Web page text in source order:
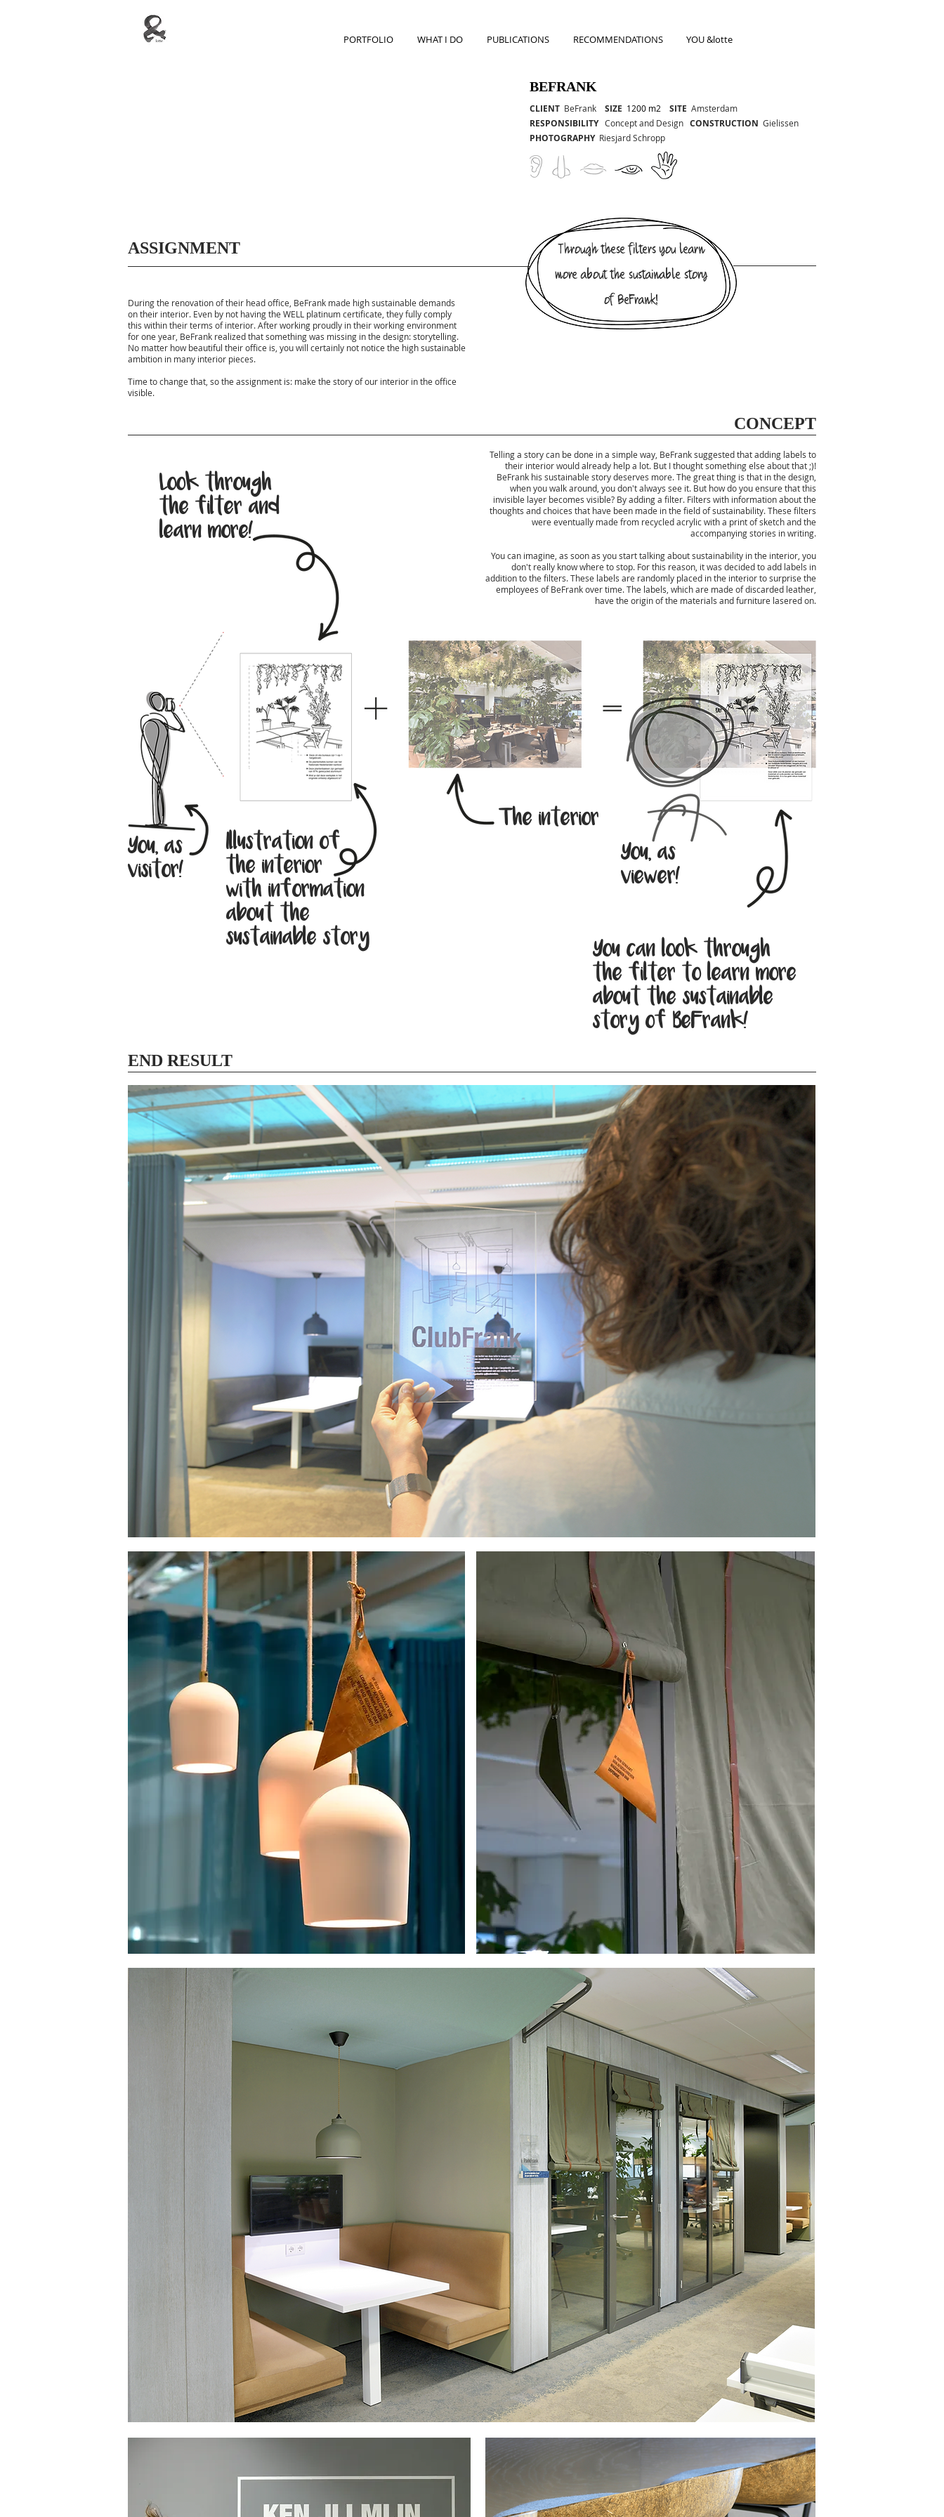
PORTFOLIO WHAT I DO PUBLICATIONS RECOMMENDATIONS YOU &lotte
BEFRANK
CLIENT BeFrank SIZE 1200 m2 SITE Amsterdam
RESPONSIBILITYConcept and Design CONSTRUCTION Gielissen
PHOTOGRAPHY Riesjard Schropp
ASSIGNMENT
Through these filters you learn
more about the sustainable story
of BeFrank!
During the renovation of their head office, BeFrank made high sustainable demands
on their interior. Even by not having the WELL platinum certificate, they fully comply
this within their terms of interior. After working proudly in their working environment
for one year, BeFrank realized that something was missing in the design: storytelling.
No matter how beautiful their office is, you will certainly not notice the high sustainable
ambition in many interior pieces.
Time to change that, so the assignment is: make the story of our interior in the office
visible.
CONCEPT
Telling a story can be done in a simple way, BeFrank suggested that adding labels to
their interior would already help a lot. But I thought something else about that ;)!
BeFrank his sustainable story deserves more. The great thing is that in the design,
when you walk around, you don't always see it. But how do you ensure that this
invisible layer becomes visible? By adding a filter. Filters with information about the
thoughts and choices that have been made in the field of sustainability. These filters
were eventually made from recycled acrylic with a print of sketch and the
accompanying stories in writing.
You can imagine, as soon as you start talking about sustainability in the interior, you
don't really know where to stop. For this reason, it was decided to add labels in
addition to the filters. These labels are randomly placed in the interior to surprise the
employees of BeFrank over time. The labels, which are made of discarded leather,
have the origin of the materials and furniture lasered on.
Look through
the filter and
learn more!
You, as
visitor!
Illustration of
the interior
with information
about the
sustainable story
The interior
You, as
viewer!
You can look through
the filter to learn more
about the sustainable
story of BeFrank!
END RESULT